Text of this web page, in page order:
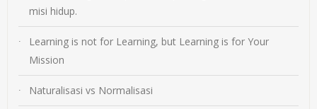
misi hidup.
Learning is not for Learning, but Learning is for Your
Mission
Naturalisasi vs Normalisasi